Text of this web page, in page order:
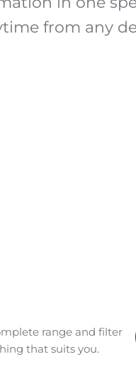
from any
range and filter
that suits you.